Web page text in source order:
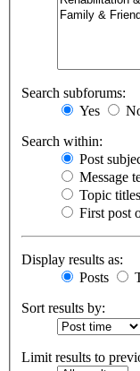
Search subforums:
Yes
Search within:
Post
Message
Topic
First post
Display results as:
Posts
Sort results by:
Limit results to